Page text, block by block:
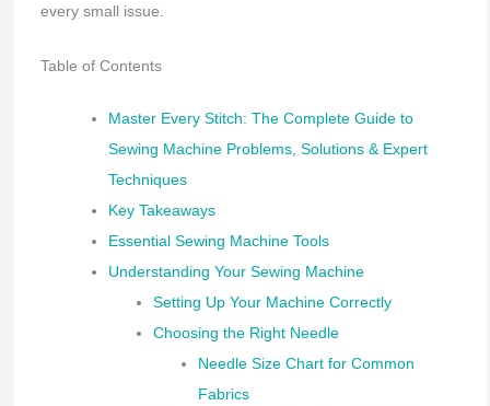
every small issue.
Table of Contents
Master Every Stitch: The Complete Guide to
Sewing Machine Problems, Solutions & Expert
Techniques
Key Takeaways
Essential Sewing Machine Tools
Understanding Your Sewing Machine
Setting Up Your Machine Correctly
Choosing the Right Needle
Needle Size Chart for Common
Fabrics